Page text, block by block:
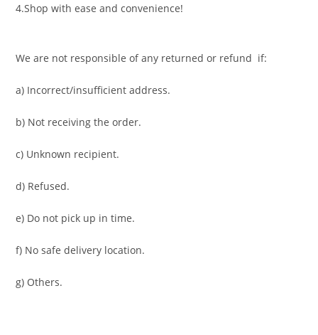
4.Shop with ease and convenience!
We are not responsible of any returned or refund if:
a) Incorrect/insufficient address.
b) Not receiving the order.
c) Unknown recipient.
d) Refused.
e) Do not pick up in time.
f) No safe delivery location.
g) Others.